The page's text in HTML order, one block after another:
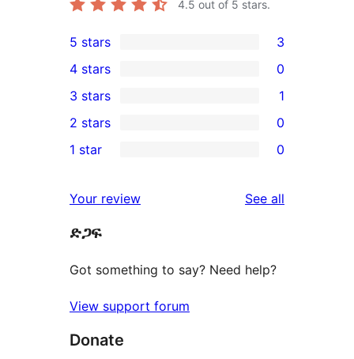
4.5 out of 5 stars.
3
5-
star
reviews
5 stars 3
4-
star
reviews
4 stars 0
1
3-
star
3 stars 1
2-
reviews
2 stars 0
star
reviews
1 star 0
Your review See all
ድጋፍ
Got something to say? Need help?
View support forum
Donate